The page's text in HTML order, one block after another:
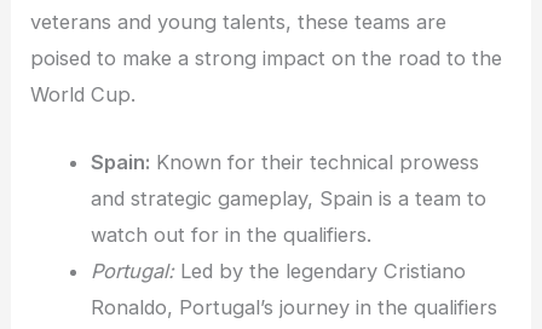
veterans and young talents, these teams are
poised to make a strong impact on the road to the
World Cup.
Spain: Known for their technical prowess
and strategic gameplay, Spain is a team to
watch out for in the qualifiers.
Portugal:Led by the legendary Cristiano
Ronaldo, Portugal’s journey in the qualifiers